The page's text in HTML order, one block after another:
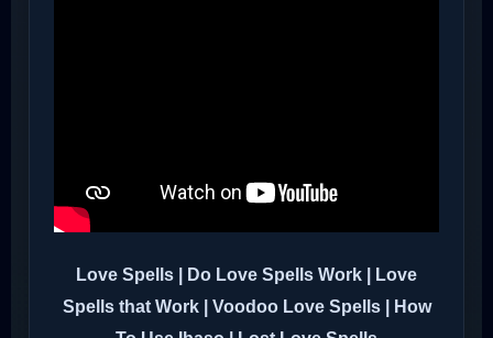
Love Spells | Do Love Spells Work | Love
Spells that Work | Voodoo Love Spells | How